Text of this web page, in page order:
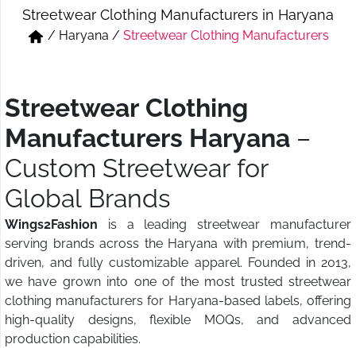
Short & Skirts
Track Pant & Joggers
Streetwear Clothing Manufacturers in Haryana
/ Haryana / Streetwear Clothing Manufacturers
Streetwear Clothing
Manufacturers Haryana –
Custom Streetwear for
Global Brands
Wings2Fashion is a leading streetwear manufacturer
serving brands across the Haryana with premium, trend-
driven, and fully customizable apparel. Founded in 2013,
we have grown into one of the most trusted streetwear
clothing manufacturers for Haryana-based labels, offering
high-quality designs, flexible MOQs, and advanced
production capabilities.